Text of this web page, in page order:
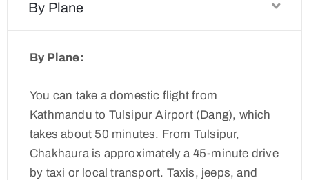
By Plane
By Plane:
You can take a domestic flight from
Kathmandu to Tulsipur Airport (Dang), which
takes about 50 minutes. From Tulsipur,
Chakhaura is approximately a 45-minute drive
by taxi or local transport. Taxis, jeeps, and